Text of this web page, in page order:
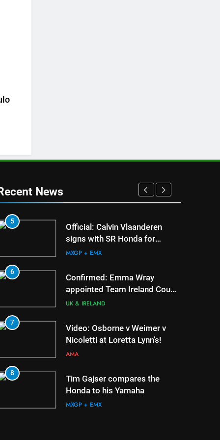
News
5
Official: Calvin Vlaanderen
signs with SR Honda for
MXGP in 2027
MXGP + EMX
6
Confirmed: Emma Wray
appointed Team Ireland Coupe
de l’Avenir team manager
UK & IRELAND
7
Video: Osborne v Weimer v
Nicoletti at Loretta Lynn’s!
AMA
8
Tim Gajser compares the
Honda to his Yamaha
MXGP + EMX